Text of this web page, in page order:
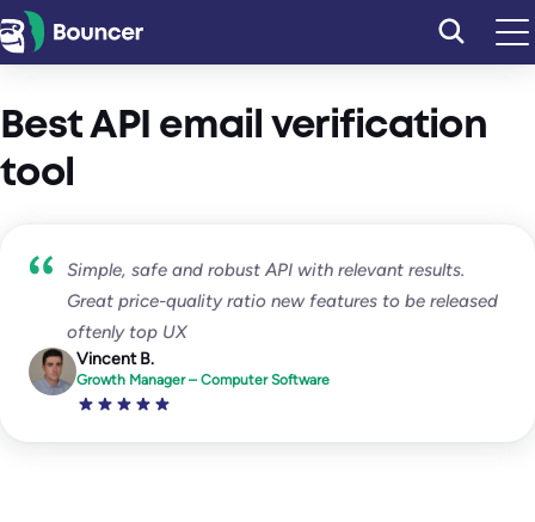
Skip
to
Best API email verification
tool
Simple, safe and robust API with relevant results.
Great price-quality ratio new features to be released
oftenly top UX
Vincent B.
Growth Manager – Computer Software